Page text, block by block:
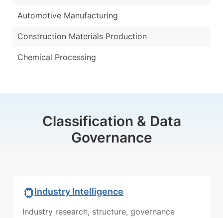
Automotive Manufacturing
Construction Materials Production
Chemical Processing
Classification & Data
Governance
Industry Intelligence
Industry research, structure, governance